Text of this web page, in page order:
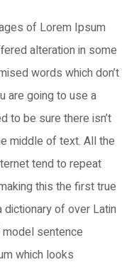
of Lorem Ipsum
alteration in some
words which don’t
are going to use a
to be sure there isn’t
middle of text. All the
tend to repeat
this the first true
of over Latin
sentence
which looks